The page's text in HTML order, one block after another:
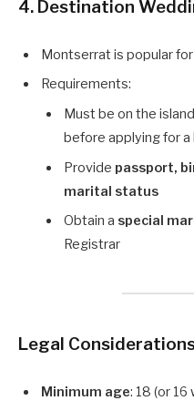
4. Destination
Montserrat is popular
Requirements:
Must be on the
before applying for a
Provide passport,
marital status
Obtain a special
Registrar
Legal
Minimum age: 18 (or